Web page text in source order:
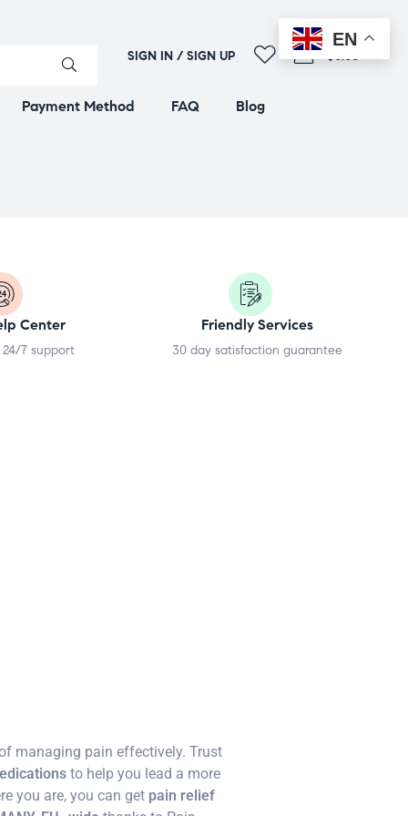
SIGN IN / SIGN UP
0
$0.00
Payment Method FAQ Blog
Center
7 support
Friendly Services
30 day satisfaction guarantee
managing pain effectively. Trust
to help you lead a more
you are, you can get pain relief
EN